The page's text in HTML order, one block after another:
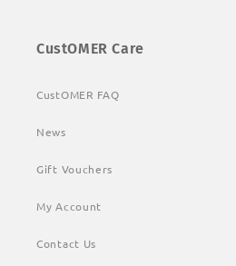
CustOMER Care
CustOMER FAQ
News
Gift Vouchers
My Account
Contact Us